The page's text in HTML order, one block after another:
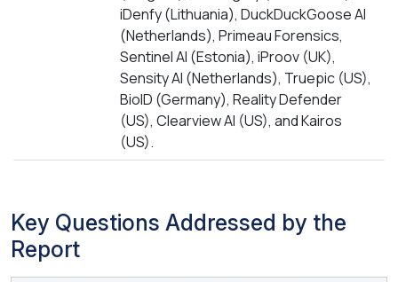
iDenfy (Lithuania), DuckDuckGoose AI
(Netherlands), Primeau Forensics,
Sentinel AI (Estonia), iProov (UK),
Sensity AI (Netherlands), Truepic (US),
BioID (Germany), Reality Defender
(US), Clearview AI (US), and Kairos
(US).
Key Questions Addressed by the
Report